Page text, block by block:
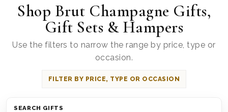
Shop Brut Champagne Gifts,
Gift Sets & Hampers
Use the filters to narrow the range by price, type or
occasion.
FILTER BY PRICE, TYPE OR OCCASION
SEARCH GIFTS